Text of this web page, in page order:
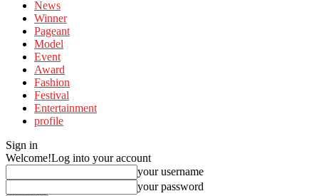
News
Winner
Pageant
Model
Event
Award
Fashion
Festival
Entertainment
profile
Sign in
Welcome!Log into your account
your username
your password